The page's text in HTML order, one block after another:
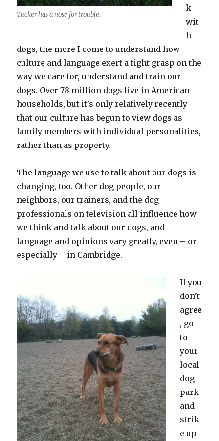
Tucker has a nose for trouble.
k
wit
h
dogs, the more I come to understand how
culture and language exert a tight grasp on the
way we care for, understand and train our
dogs. Over 78 million dogs live in American
households, but it’s only relatively recently
that our culture has begun to view dogs as
family members with individual personalities,
rather than as property.
The language we use to talk about our dogs is
changing, too. Other dog people, our
neighbors, our trainers, and the dog
professionals on television all influence how
we think and talk about our dogs, and
language and opinions vary greatly, even – or
especially – in Cambridge.
If you
don’t
agree
, go
to
your
local
dog
park
and
strik
e up